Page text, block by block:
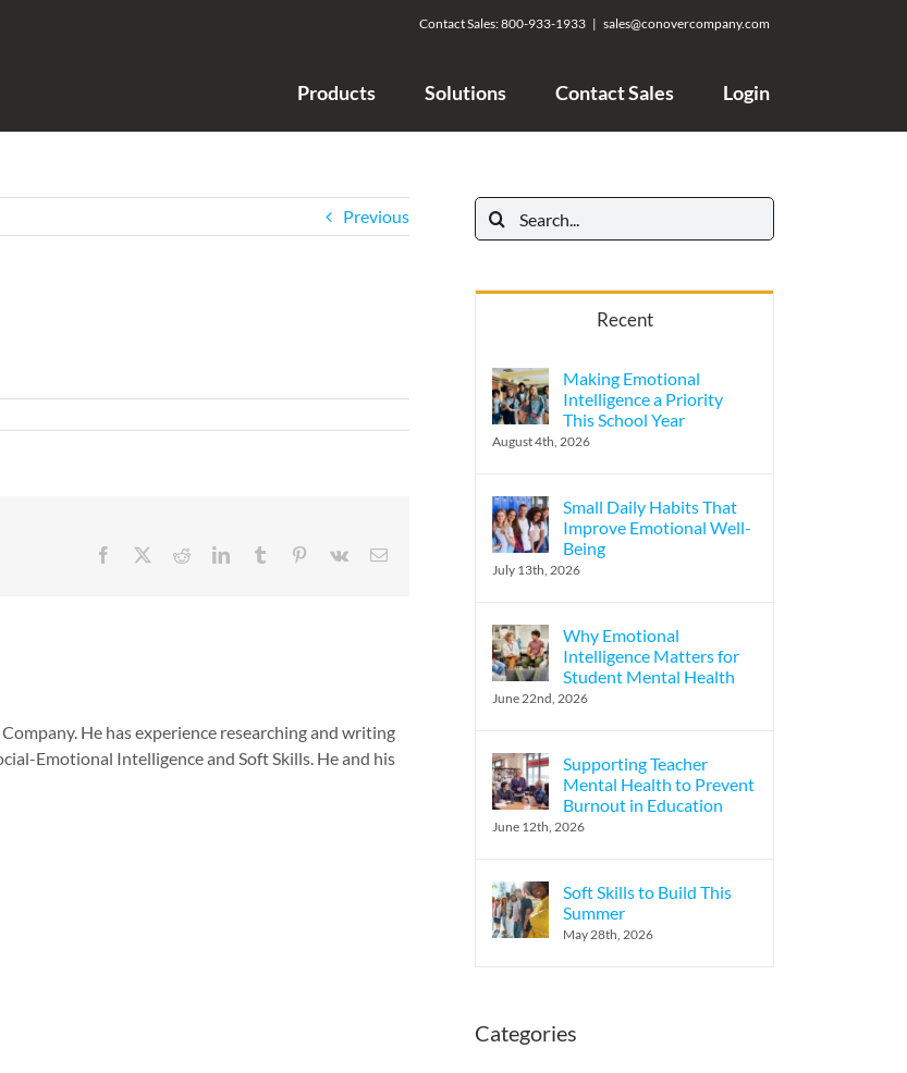
Contact Sales:800-933-1933 | sales@conovercompany.com
Products Solutions Contact Sales Login
Previous
Facebook RedditLinkedInTumblr Pinterest
Vk Email
He has experience researching and writing
Emotional Intelligence and Soft Skills. He and his
Search
for:
Recent
Making Emotional
Intelligence a Priority
This School Year
August 4th, 2026
Small Daily Habits That
Improve Emotional Well-
Being
July 13th, 2026
Why Emotional
Intelligence Matters for
Student Mental Health
June 22nd, 2026
Supporting Teacher
Mental Health to Prevent
Burnout in Education
June 12th, 2026
Soft Skills to Build This
Summer
May 28th, 2026
Categories